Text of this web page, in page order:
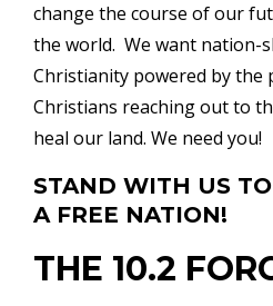
change the course of our
the world. We want nation-
Christianity powered by the
Christians reaching out to
heal our land. We need you!
STAND WITH US
A FREE NATION!
THE 10.2